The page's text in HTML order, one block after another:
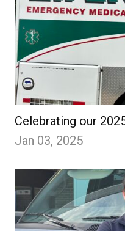
Celebrating our
Jan 03, 2025